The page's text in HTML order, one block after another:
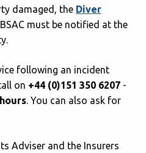
damaged, the Diver
must be notified at the
following an incident
on +44 (0)151 350 6207 -
. You can also ask for
Adviser and the Insurers